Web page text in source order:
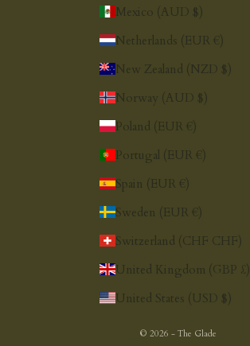
Mexico (AUD $)
Netherlands (EUR €)
New Zealand (NZD $)
Norway (AUD $)
Poland (EUR €)
Portugal (EUR €)
Spain (EUR €)
Sweden (EUR €)
Switzerland (CHF CHF)
United Kingdom (GBP £)
United States (USD $)
© 2026 - The Glade